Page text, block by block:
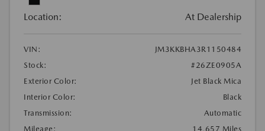
Location: At Dealership
VIN:
JM3KKBHA3R1150484
Stock:
#26ZE0905A
Exterior Color:
Jet Black Mica
Interior Color:
Black
Transmission:
Automatic
Mileage:
14,657 Miles